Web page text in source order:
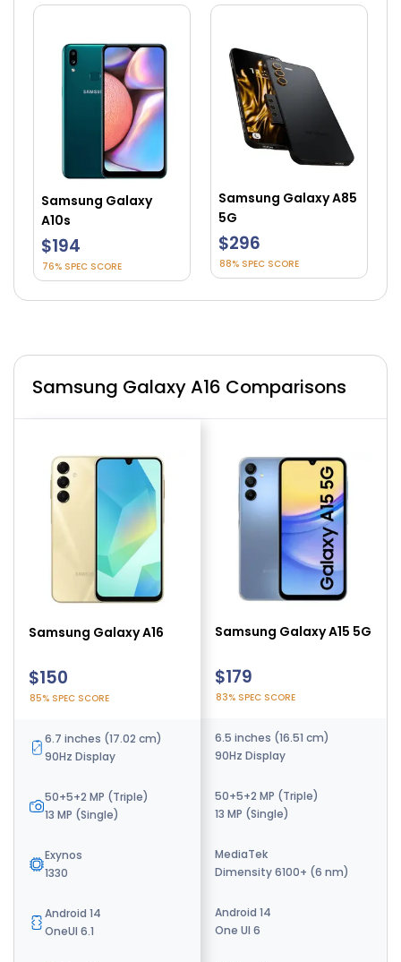
Samsung Galaxy
A10s
$194
76% SPEC SCORE
Samsung Galaxy A85
5G
$296
88% SPEC SCORE
Samsung Galaxy A16 Comparisons
Samsung Galaxy A16
$150
85% SPEC SCORE
6.7 inches (17.02 cm)
90Hz Display
50+5+2 MP (Triple)
13 MP (Single)
Exynos
1330
Android 14
OneUI 6.1
Samsung Galaxy A14
$142
91% SPEC SCORE
6.6 inches (16.76 cm)
90Hz Display
50+2+2 MP (Triple)
13 MP (Single)
Exynos
1330 (5nm) - SM-A146B
Android 13
One UI Core 6
Samsung Galaxy A15 5G
$179
83% SPEC SCORE
6.5 inches (16.51 cm)
90Hz Display
50+5+2 MP (Triple)
13 MP (Single)
MediaTek
Dimensity 6100+ (6 nm)
Android 14
One UI 6